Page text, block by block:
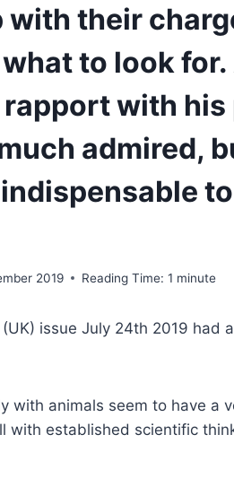
their
to look for.
rapport with his
admired,
to
2019 Reading Time: 1 minute
issue July 24th 2019 had
with animals seem to have a
with established scientific